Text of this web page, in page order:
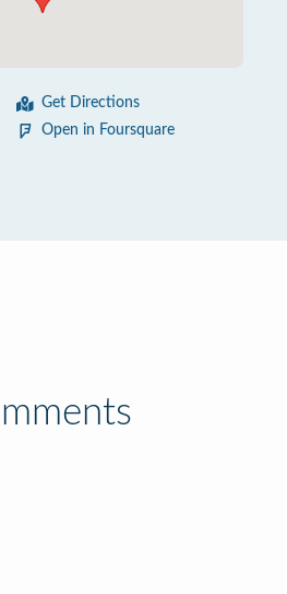
Get Directions
Open in Foursquare